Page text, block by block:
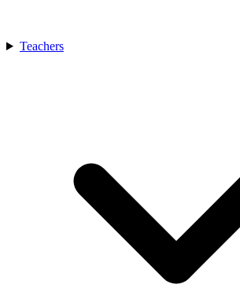
Teachers